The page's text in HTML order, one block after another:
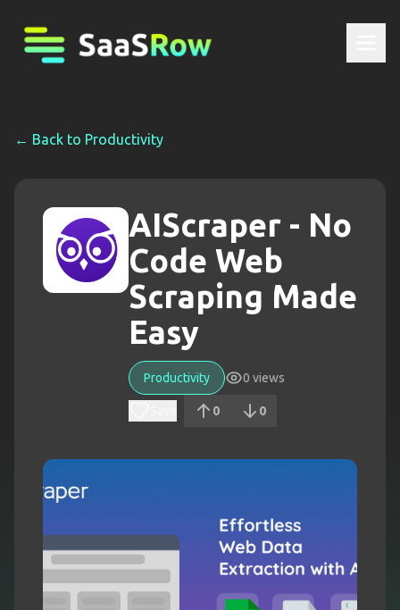
← Back to Productivity
AIScraper - No
Code Web
Scraping Made
Easy
Productivity 0 views
0 0